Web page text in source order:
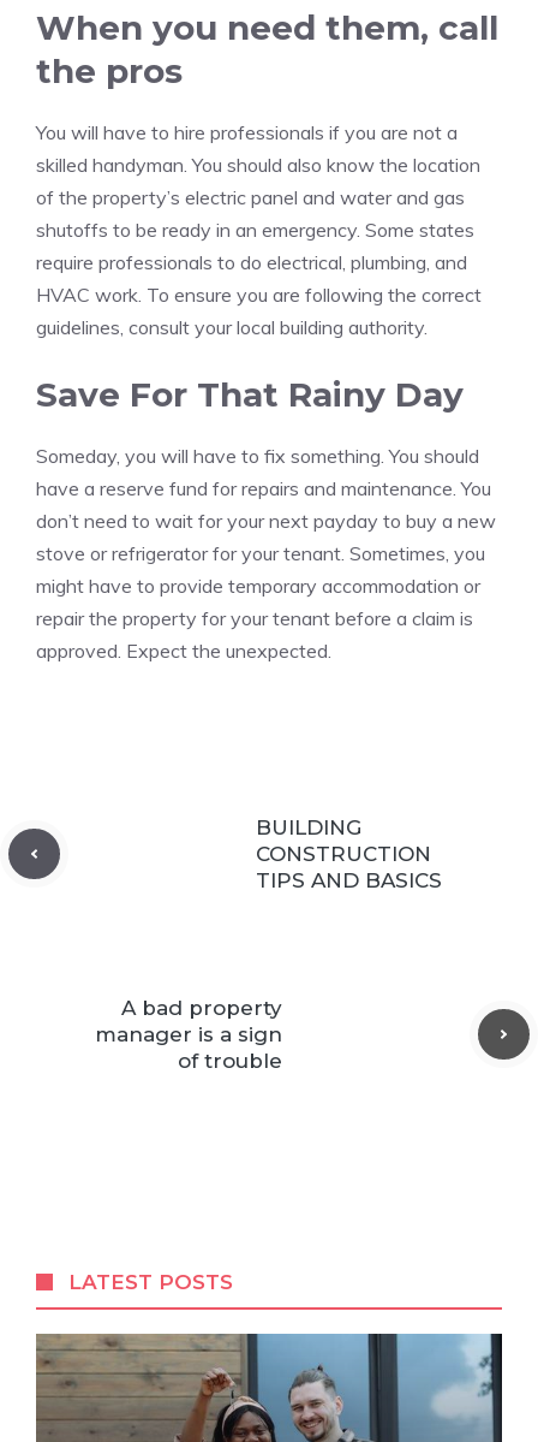
When you need them, call
the pros
You will have to hire professionals if you are not a
skilled handyman. You should also know the location
of the property’s electric panel and water and gas
shutoffs to be ready in an emergency. Some states
require professionals to do electrical, plumbing, and
HVAC work. To ensure you are following the correct
guidelines, consult your local building authority.
Save For That Rainy Day
Someday, you will have to fix something. You should
have a reserve fund for repairs and maintenance. You
don’t need to wait for your next payday to buy a new
stove or refrigerator for your tenant. Sometimes, you
might have to provide temporary accommodation or
repair the property for your tenant before a claim is
approved. Expect the unexpected.
BUILDING
CONSTRUCTION
TIPS AND BASICS
A bad property
manager is a sign
of trouble
LATEST POSTS